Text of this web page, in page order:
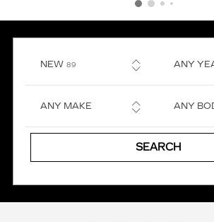
NEW 89 ANY
ANY MAKE ANY
SEARCH